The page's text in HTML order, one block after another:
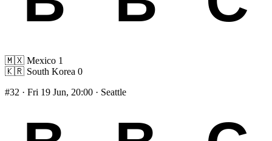
🇲🇽 Mexico 1
🇰🇷 South Korea 0
#32 · Fri 19 Jun, 20:00 · Seattle